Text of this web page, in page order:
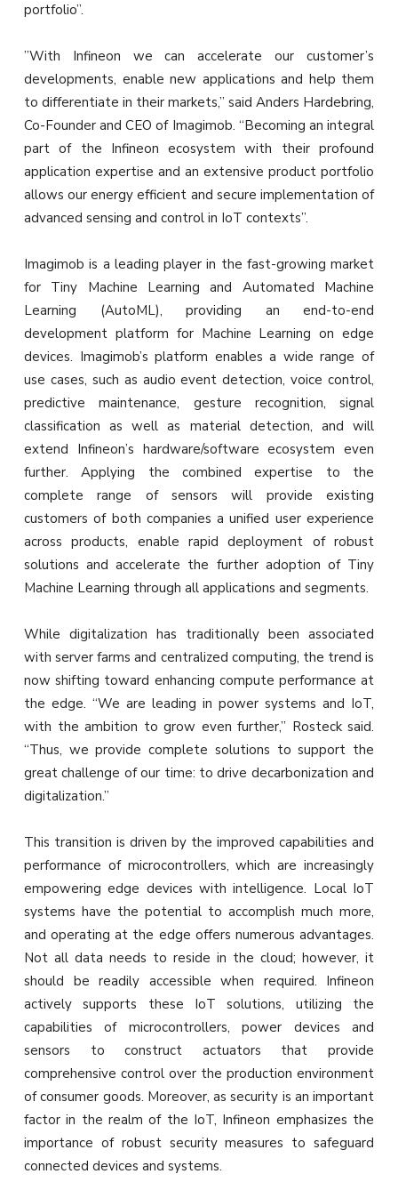
portfolio”.
”With Infineon we can accelerate our customer’s
developments, enable new applications and help them
to differentiate in their markets,” said Anders Hardebring,
Co-Founder and CEO of Imagimob. “Becoming an integral
part of the Infineon ecosystem with their profound
application expertise and an extensive product portfolio
allows our energy efficient and secure implementation of
advanced sensing and control in IoT contexts”.
Imagimob is a leading player in the fast-growing market
for Tiny Machine Learning and Automated Machine
Learning (AutoML), providing an end-to-end
development platform for Machine Learning on edge
devices. Imagimob’s platform enables a wide range of
use cases, such as audio event detection, voice control,
predictive maintenance, gesture recognition, signal
classification as well as material detection, and will
extend Infineon’s hardware/software ecosystem even
further. Applying the combined expertise to the
complete range of sensors will provide existing
customers of both companies a unified user experience
across products, enable rapid deployment of robust
solutions and accelerate the further adoption of Tiny
Machine Learning through all applications and segments.
While digitalization has traditionally been associated
with server farms and centralized computing, the trend is
now shifting toward enhancing compute performance at
the edge. “We are leading in power systems and IoT,
with the ambition to grow even further,” Rosteck said.
“Thus, we provide complete solutions to support the
great challenge of our time: to drive decarbonization and
digitalization.”
This transition is driven by the improved capabilities and
performance of microcontrollers, which are increasingly
empowering edge devices with intelligence. Local IoT
systems have the potential to accomplish much more,
and operating at the edge offers numerous advantages.
Not all data needs to reside in the cloud; however, it
should be readily accessible when required. Infineon
actively supports these IoT solutions, utilizing the
capabilities of microcontrollers, power devices and
sensors to construct actuators that provide
comprehensive control over the production environment
of consumer goods. Moreover, as security is an important
factor in the realm of the IoT, Infineon emphasizes the
importance of robust security measures to safeguard
connected devices and systems.